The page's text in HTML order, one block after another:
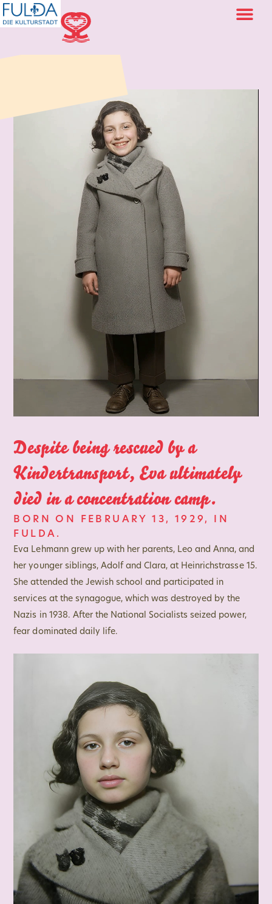
Despite being rescued by a
Kindertransport, Eva ultimately
died in a concentration camp.
BORN ON FEBRUARY 13, 1929, IN
FULDA.
Eva Lehmann grew up with her parents, Leo and Anna, and
her younger siblings, Adolf and Clara, at Heinrichstrasse 15.
She attended the Jewish school and participated in
services at the synagogue, which was destroyed by the
Nazis in 1938. After the National Socialists seized power,
fear dominated daily life.